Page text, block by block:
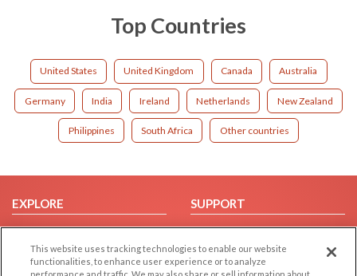
Top Countries
United States United Kingdom Canada Australia
Germany India Ireland Netherlands New Zealand
Philippines South Africa Other countries
EXPLORE
Browse by Category
Browse by Country
SUPPORT
Help/FAQ
Contact Us
This website uses tracking technologies to enable our website
functionalities, to enhance user experience or to analyze